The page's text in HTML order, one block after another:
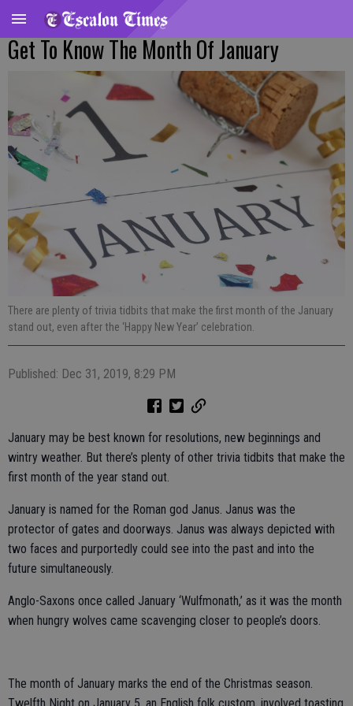
Get To Know The Month Of January
There are plenty of trivia tidbits that make the first month of the January
stand out, even after the ‘Happy New Year’ celebration.
Published: Dec 31, 2019, 8:29 PM
January may be best known for resolutions, new beginnings and
wintry weather. But there’s plenty of other trivia tidbits that make the
first month of the year stand out.
January is named for the Roman god Janus. Janus was the
protector of gates and doorways. Janus was always depicted with
two faces and purportedly could see into the past and into the
future simultaneously.
Anglo-Saxons once called January ‘Wulfmonath,’ as it was the month
when hungry wolves came scavenging closer to people’s doors.
The month of January marks the end of the Christmas season.
Twelfth Night on January 5, an English folk custom, involved toasting